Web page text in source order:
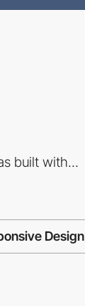
built with...
Design